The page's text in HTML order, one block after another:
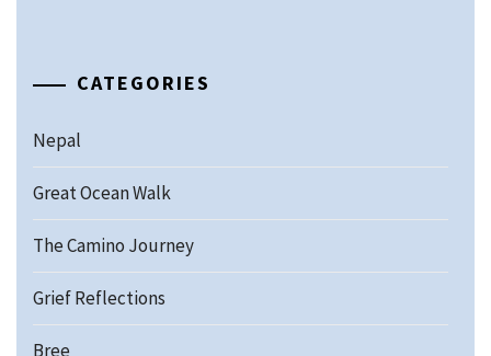
CATEGORIES
Nepal
Great Ocean Walk
The Camino Journey
Grief Reflections
Bree